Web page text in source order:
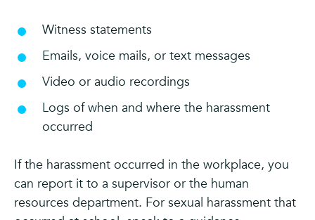
Witness statements
Emails, voice mails, or text messages
Video or audio recordings
Logs of when and where the harassment
occurred
If the harassment occurred in the workplace, you
can report it to a supervisor or the human
resources department. For sexual harassment that